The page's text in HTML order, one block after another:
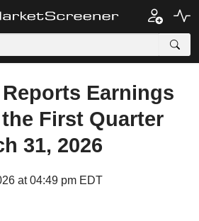
Reports Earnings
First Quarter
31, 2026
at 04:49 pm EDT